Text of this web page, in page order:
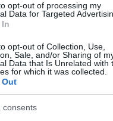
opt-out of processing my
Data for Targeted
opt-out of Collection, Use,
Sale, and/or Sharing of
Data that Is Unrelated with
for which it was collected.
consents